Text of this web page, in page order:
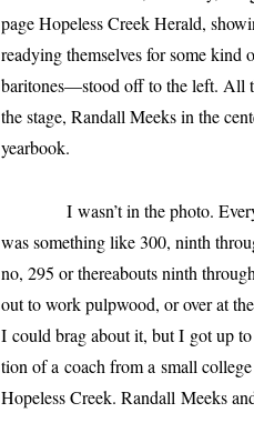
pageHopelessCreek Herald,
ready­ing them­selves for some
baritones—stood off to the left. All
the stage, Randall Meeks in the
yearbook.
I wasn’t in the pho­to.
was some­thing like 300, ninth
no, 295 or there­abouts ninth
out to work pulp­wood, or over at
I could brag about it, but I got up
tion of a coach from a small
HopelessCreek. Randall Meeks